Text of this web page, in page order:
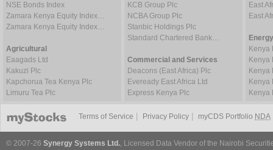
NSE Bonds Index
Zamara Kenya Equity Index…
Zamara Kenya Equity Index…
Agricultural
Eaagads Ltd
Kakuzi Plc
Kapchorua Tea Kenya Plc
Limuru Tea Plc
KCB Group Plc
NCBA Group Plc
Stanbic Holdings Plc
Standard Chartered Bank…
Commercial and Services
Deacons (East Africa) Plc
Eveready East Africa Ltd
Express Kenya Plc
East
East
Kenya
Kenya
Terms of Service Privacy Policy myCDS Portfolio NDA
© 2007-26 Synergy Systems Ltd., Licensed Data Vendor of the Nairobi